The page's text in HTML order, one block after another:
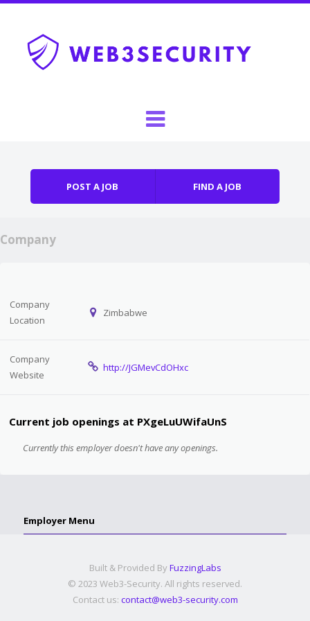
POST A JOB FIND A JOB
Company
Company
Location
Zimbabwe
Company
Website
http://JGMevCdOHxc
Current job openings at PXgeLuUWifaUnS
Currently this employer doesn't have any openings.
Employer Menu
Built & Provided By FuzzingLabs
© 2023 Web3-Security. All rights reserved.
Contact us: contact@web3-security.com